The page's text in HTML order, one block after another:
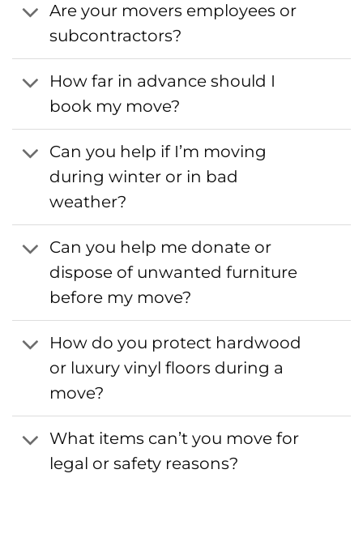
Are your movers employees or
subcontractors?
How far in advance should I
book my move?
Can you help if I’m moving
during winter or in bad
weather?
Can you help me donate or
dispose of unwanted furniture
before my move?
How do you protect hardwood
or luxury vinyl floors during a
move?
What items can’t you move for
legal or safety reasons?